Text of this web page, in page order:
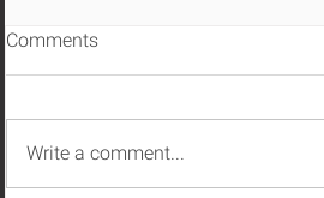
Comments
Write a comment...